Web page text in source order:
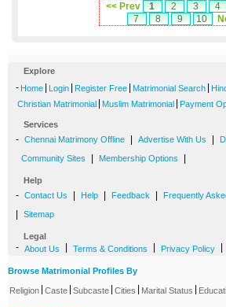
<< Prev 1 2 3 4
7
8 9 10
Explore
- Home Login Register Free Matrimonial Search
Christian Matrimonial Muslim Matrimonial Payment
Services
- Chennai Matrimony Offline Advertise With Us
Community Sites Membership Options
Help
- Contact Us Help Feedback Frequently
Sitemap
Legal
- About Us Terms & Conditions Privacy Policy
Browse Matrimonial Profiles By
Religion Caste Subcaste Cities Marital Status